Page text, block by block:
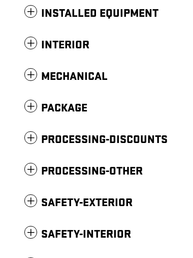
INSTALLED EQUIPMENT
INTERIOR
MECHANICAL
PACKAGE
PROCESSING-DISCOUNTS
PROCESSING-OTHER
SAFETY-EXTERIOR
SAFETY-INTERIOR